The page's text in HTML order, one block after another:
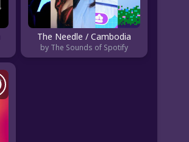
The Needle / Cambodia
by The Sounds of Spotify